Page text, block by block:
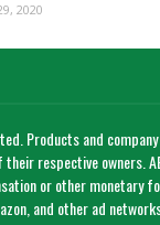
2020
Products and
respective owners.
or other monetary
and other ad